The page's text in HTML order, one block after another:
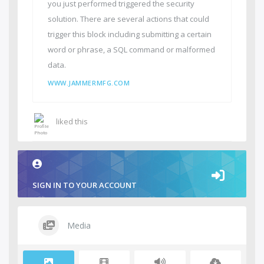
you just performed triggered the security
solution. There are several actions that could
trigger this block including submitting a certain
word or phrase, a SQL command or malformed
data.
WWW.JAMMERMFG.COM
liked this
SIGN IN TO YOUR ACCOUNT
Media